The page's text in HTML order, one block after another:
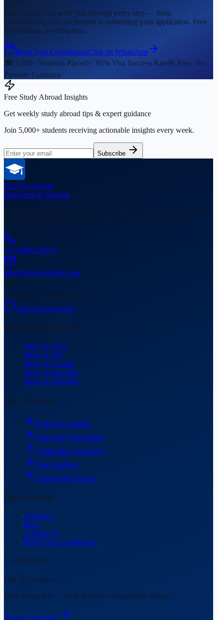
Our advisors can walk you through every step — from
understanding visa documents to submitting your application. Free
consultation, no obligation.
Book Free ConsultationChat on WhatsApp
🎓 5,000+ Students Placed✅ 95% Visa Success Rate🆓 Free, No-
Pressure Guidance
Free Study Abroad Insights
Get weekly study abroad tips & expert guidance
Join 5,000+ students receiving actionable insights every week.
Subscribe
EduVed Global
Education & Wisdom
universities across USA, UK, Canada, Australia & Germany.
+91 8800320070
info@eduvedglobal.com
Gurugram, Haryana, India
Chat on WhatsApp
Study Destinations
Study in USA
Study in UK
Study in Canada
Study in Australia
Study in Germany
Our Services
Profile Evaluation
University Shortlisting
Application Assistance
Visa Guidance
Scholarship Support
Quick Links
About Us
Blog
Contact Us
Book Free Consultation
⚡ Limited Seats
Fall 2026 Intake
Seats filling fast — book your free consultation today!
Secure Your Spot